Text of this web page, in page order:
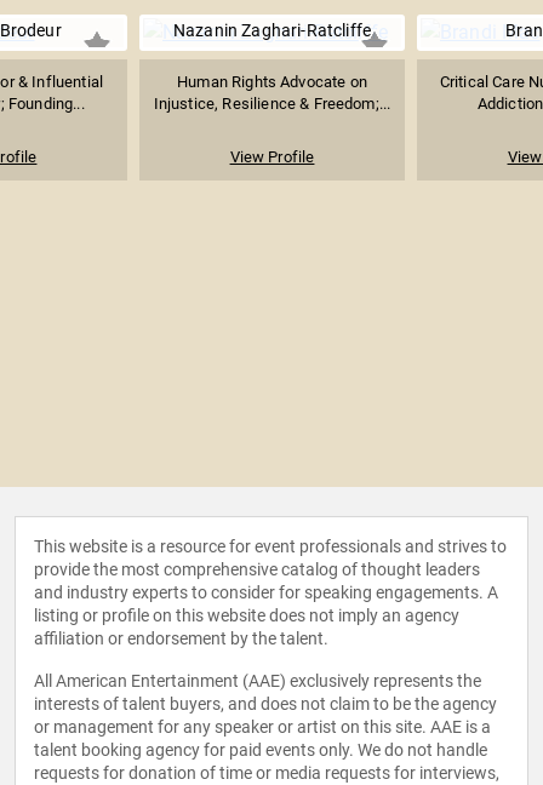
& Influential
Founding...
Nazanin Zaghari-Ratcliffe
Human Rights Advocate on
Injustice, Resilience & Freedom;...
View Profile
Critical Care
This website is a resource for event professionals and strives to
provide the most comprehensive catalog of thought leaders
and industry experts to consider for speaking engagements. A
listing or profile on this website does not imply an agency
affiliation or endorsement by the talent.
All American Entertainment (AAE) exclusively represents the
interests of talent buyers, and does not claim to be the agency
or management for any speaker or artist on this site. AAE is a
talent booking agency for paid events only. We do not handle
requests for donation of time or media requests for interviews,